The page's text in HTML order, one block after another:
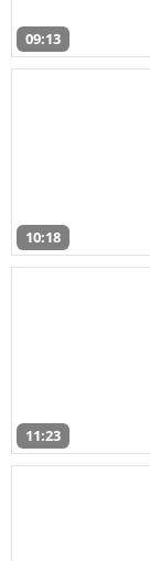
09:13
10:18
11:23